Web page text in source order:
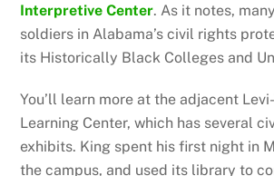
Interpretive Center. As it notes,
soldiers in Alabama’s civil rights
its Historically Black Colleges and
You’ll learn more at the adjacent
Learning Center, which has several
exhibits. King spent his first night in
the campus, and used its library to